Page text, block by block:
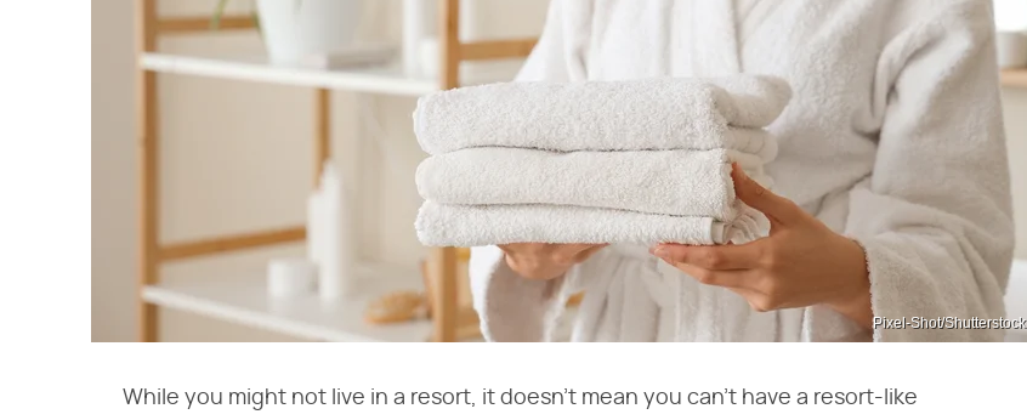
Pixel-Shot/Shutterstock
While you might not live in a resort, it doesn't mean you can't have a resort-like